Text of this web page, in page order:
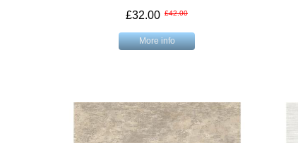
£32.00 £42.00
More info